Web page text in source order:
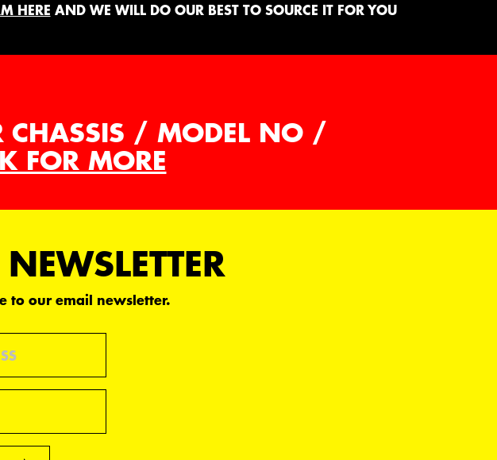
HERE AND WE WILL DO OUR BEST TO SOURCE IT FOR YOU
CHASSIS / MODEL NO /
FOR MORE
to our email newsletter.